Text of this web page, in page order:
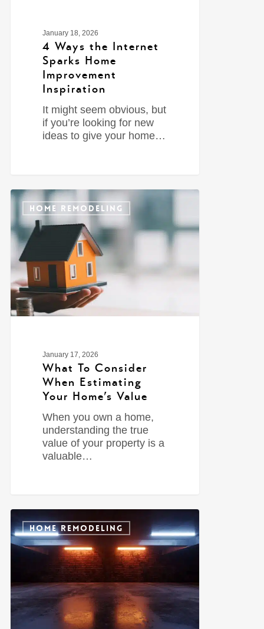
January 18, 2026
4 Ways the Internet
Sparks Home
Improvement
Inspiration
It might seem obvious, but
if you’re looking for new
ideas to give your home…
HOME REMODELING
January 17, 2026
What To Consider
When Estimating
Your Home’s Value
When you own a home,
understanding the true
value of your property is a
valuable…
0
HOME REMODELING
0